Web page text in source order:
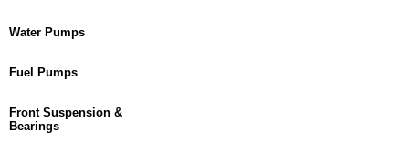
Water Pumps
Fuel Pumps
Front Suspension &
Bearings